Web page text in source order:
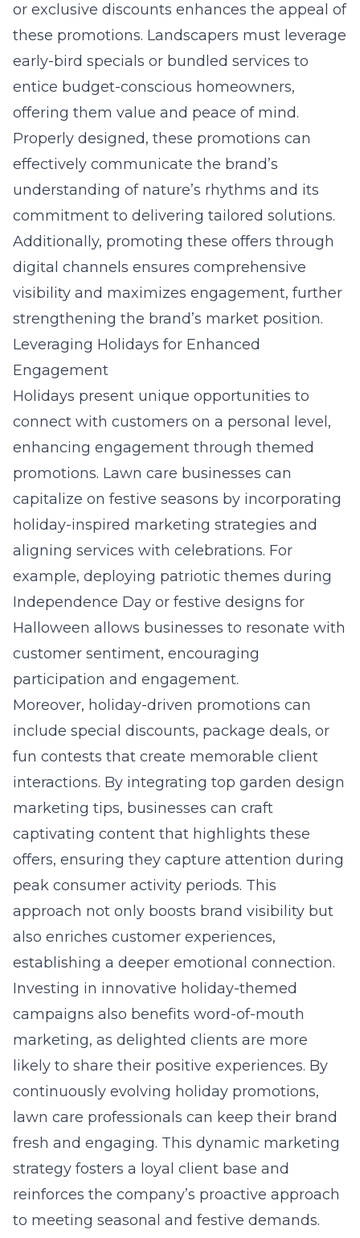
or exclusive discounts enhances the appeal of
these promotions. Landscapers must leverage
early-bird specials or bundled services to
entice budget-conscious homeowners,
offering them value and peace of mind.
Properly designed, these promotions can
effectively communicate the brand’s
understanding of nature’s rhythms and its
commitment to delivering tailored solutions.
Additionally, promoting these offers through
digital channels ensures comprehensive
visibility and maximizes engagement, further
strengthening the brand’s market position.
Leveraging Holidays for Enhanced
Engagement
Holidays present unique opportunities to
connect with customers on a personal level,
enhancing engagement through themed
promotions. Lawn care businesses can
capitalize on festive seasons by incorporating
holiday-inspired marketing strategies and
aligning services with celebrations. For
example, deploying patriotic themes during
Independence Day or festive designs for
Halloween allows businesses to resonate with
customer sentiment, encouraging
participation and engagement.
Moreover, holiday-driven promotions can
include special discounts, package deals, or
fun contests that create memorable client
interactions. By integrating top garden design
marketing tips, businesses can craft
captivating content that highlights these
offers, ensuring they capture attention during
peak consumer activity periods. This
approach not only boosts brand visibility but
also enriches customer experiences,
establishing a deeper emotional connection.
Investing in innovative holiday-themed
campaigns also benefits word-of-mouth
marketing, as delighted clients are more
likely to share their positive experiences. By
continuously evolving holiday promotions,
lawn care professionals can keep their brand
fresh and engaging. This dynamic marketing
strategy fosters a loyal client base and
reinforces the company’s proactive approach
to meeting seasonal and festive demands.